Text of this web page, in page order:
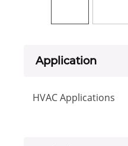
Application
HVAC Applications